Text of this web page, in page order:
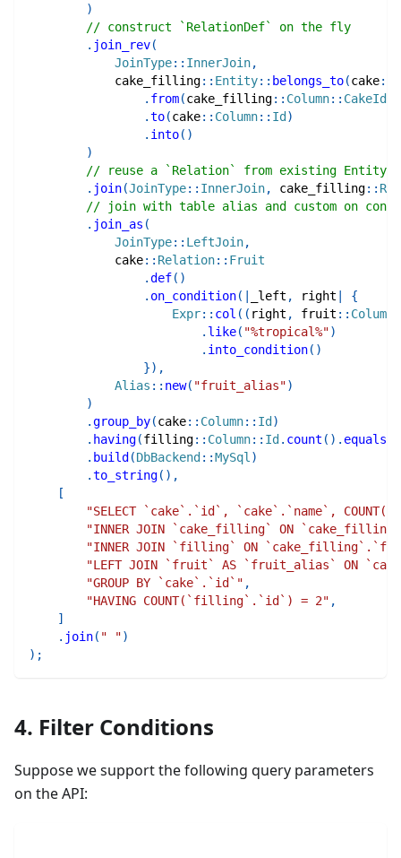
)
// construct `RelationDef` on the fly
. join_rev(
JoinType:: InnerJoin,
cake_filling:: Entity:: belongs_to(cake::
. from(cake_filling:: Column:: CakeId
.to(cake:: Column:: Id )
. into( )
)
// reuse a `Relation` from existing Entity
. join(JoinType:: InnerJoin, cake_filling::
// join with table alias and custom on
. join_as (
JoinType:: LeftJoin,
cake:: Relation:: Fruit
.def( )
. on_condition( _left , right
{
Expr:: col ( ( right , fruit :: Column
. like( "%tropical%")
. into_condition( )
}) ,
Alias :: new( "fruit_alias")
)
.group_by(cake:: Column:: Id )
. having(filling:: Column:: Id . count ( ) . equals
. build (DbBackend ::MySql )
.to_string( ) ,
[
"SELECT `cake`.`id`, `cake`.`name`,
"INNER JOIN `cake_filling` ON
"INNER JOIN `filling` ON
"LEFT JOIN `fruit` AS `fruit_alias` ON
"GROUP BY `cake`.`id`" ,
"HAVING COUNT(`filling`.`id`) = 2" ,
]
. join( " ")
) ;
4. Filter Conditions
Suppose we support the following query parameters
on the API: